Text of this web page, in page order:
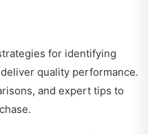
for identifying
quality performance.
and expert tips to